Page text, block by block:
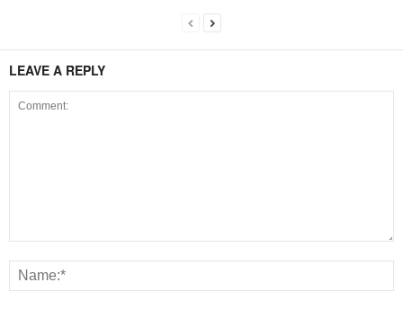
LEAVE A REPLY